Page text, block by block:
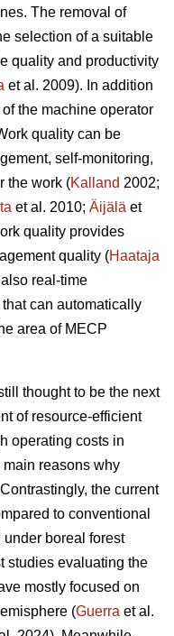
The removal of
selection of a suitable
quality and productivity
et al. 2009). In addition
the machine operator
quality can be
self-monitoring,
the work (Kalland 2002;
et al. 2010; Äijälä et
quality provides
quality (Haataja
real-time
can automatically
area of MECP
thought to be the next
of resource-efficient
operating costs in
reasons why
the current
to conventional
boreal forest
studies evaluating the
mostly focused on
(Guerra et al.